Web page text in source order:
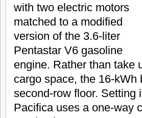
with two electric motors
matched to a modified
version of the 3.6-liter
Pentastar V6 gasoline
engine. Rather than take
cargo space, the 16-
second-row floor. Setting
Pacifica uses a one-way